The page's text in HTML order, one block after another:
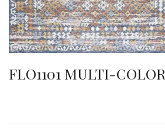
FLO1101 MULTI-COLOR